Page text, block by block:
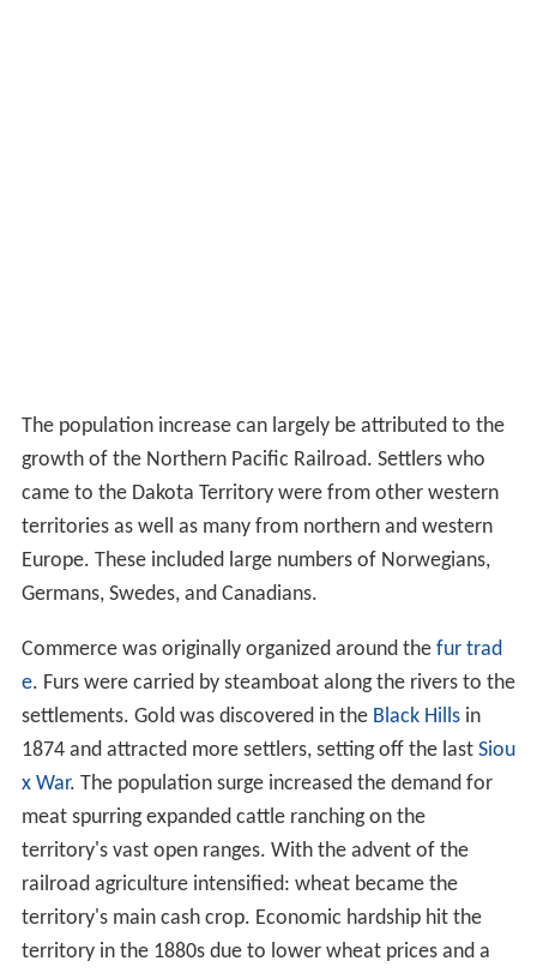
The population increase can largely be attributed to the
growth of the Northern Pacific Railroad. Settlers who
came to the Dakota Territory were from other western
territories as well as many from northern and western
Europe. These included large numbers of Norwegians,
Germans, Swedes, and Canadians.
Commerce was originally organized around the fur trad
e. Furs were carried by steamboat along the rivers to the
settlements. Gold was discovered in the Black Hillsin
1874 and attracted more settlers, setting off the last Siou
x War. The population surge increased the demand for
meat spurring expanded cattle ranching on the
territory's vast open ranges. With the advent of the
railroad agriculture intensified: wheat became the
territory's main cash crop. Economic hardship hit the
territory in the 1880s due to lower wheat prices and a